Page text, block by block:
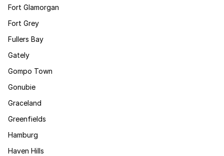
Fort Glamorgan
Fort Grey
Fullers Bay
Gately
Gompo Town
Gonubie
Graceland
Greenfields
Hamburg
Haven Hills